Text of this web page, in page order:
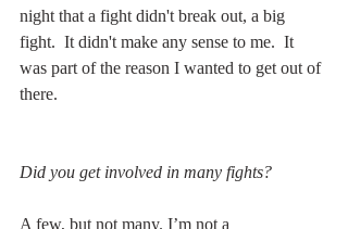
night that a fight didn't break out, a big
fight.  It didn't make any sense to me.  It
was part of the reason I wanted to get out of
there.
Did you get involved in many fights?
A few, but not many. I’m not a